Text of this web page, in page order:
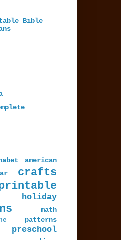
Bible
american
crafts
holiday
math
patterns
preschool